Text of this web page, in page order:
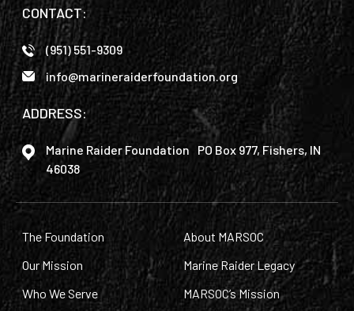
CONTACT:
(951) 551-9309
info@marineraiderfoundation.org
ADDRESS:
Marine Raider Foundation PO Box 977, Fishers, IN
46038
The Foundation
Our Mission
Who We Serve
About MARSOC
Marine Raider Legacy
MARSOC’s Mission